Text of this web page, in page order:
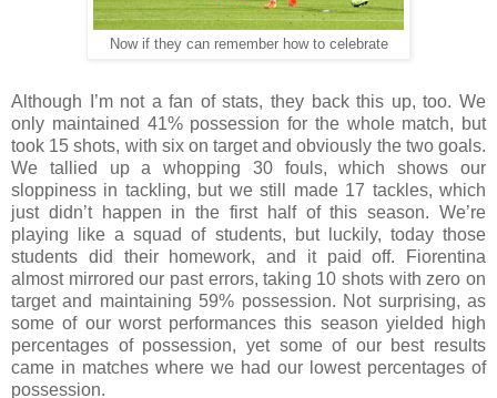
Now if they can remember how to celebrate
Although I’m not a fan of stats, they back this up, too. We
only maintained 41% possession for the whole match, but
took 15 shots, with six on target and obviously the two goals.
We tallied up a whopping 30 fouls, which shows our
sloppiness in tackling, but we still made 17 tackles, which
just didn’t happen in the first half of this season. We’re
playing like a squad of students, but luckily, today those
students did their homework, and it paid off. Fiorentina
almost mirrored our past errors, taking 10 shots with zero on
target and maintaining 59% possession. Not surprising, as
some of our worst performances this season yielded high
percentages of possession, yet some of our best results
came in matches where we had our lowest percentages of
possession.